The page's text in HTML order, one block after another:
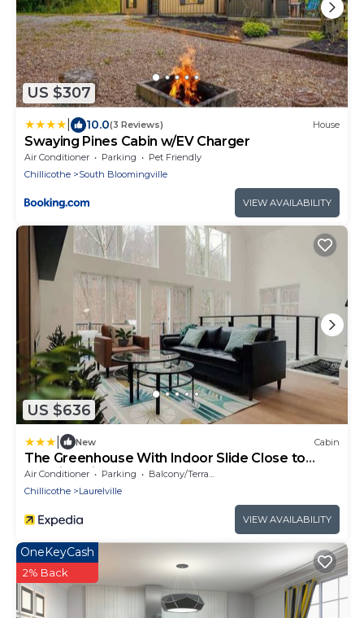
US $307
10.0(3 Reviews) House
Swaying Pines Cabin w/EV Charger
Air Conditioner Parking
Pet Friendly
Chillicothe
South Bloomingville
VIEW AVAILABILITY
US $636
New Cabin
The Greenhouse With Indoor Slide Close to
Hocking Hills
Air Conditioner Parking
Balcony/Terrace
Chillicothe
Laurelville
VIEW AVAILABILITY
OneKeyCash
2% Back